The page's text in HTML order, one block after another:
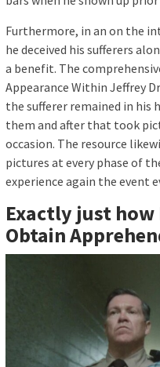
Furthermore, in an on the
he deceived his sufferers
a benefit. The
Appearance Within Jeffrey
the sufferer remained in
them and after that took
occasion. The resource
pictures at every phase of
experience again the event
Exactly just
Obtain